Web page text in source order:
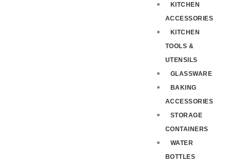
KITCHEN
ACCESSORIES
KITCHEN
TOOLS &
UTENSILS
GLASSWARE
BAKING
ACCESSORIES
STORAGE
CONTAINERS
WATER
BOTTLES